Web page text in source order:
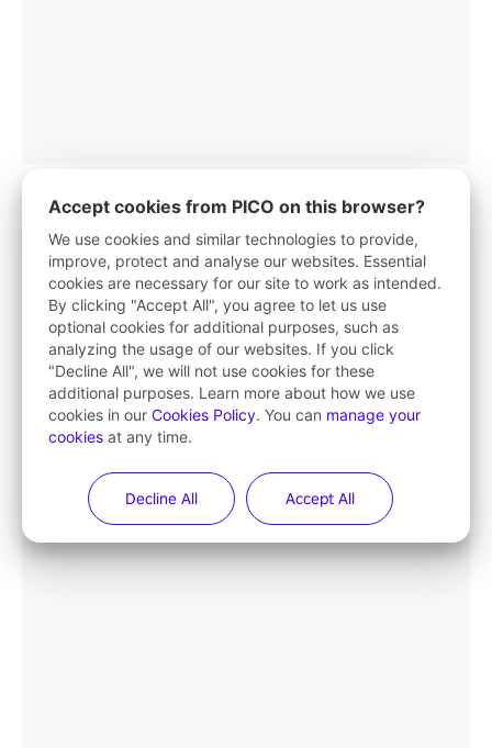
PICO App
Your first stop in VR life
Learn More
Accept cookies from PICO on this browser?
We use cookies and similar technologies to provide,
improve, protect and analyse our websites. Essential
cookies are necessary for our site to work as intended.
By clicking "Accept All", you agree to let us use
optional cookies for additional purposes, such as
analyzing the usage of our websites. If you click
"Decline All", we will not use cookies for these
additional purposes. Learn more about how we use
cookies in our Cookies Policy. You can manage your
cookies at any time.
Decline All Accept All